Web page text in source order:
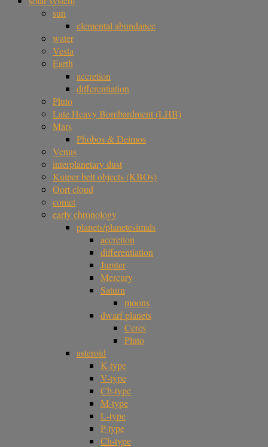
sun
elemental abundance
water
Vesta
Earth
accretion
differentiation
Pluto
Late Heavy Bombardment (LHB)
Mars
Phobos & Deimos
Venus
interplanetary dust
Kuiper belt objects (KBOs)
Oort cloud
comet
early chronology
planets/planetesimals
accretion
differentiation
Jupiter
Mercury
Saturn
moons
dwarf planets
Ceres
Pluto
asteroid
K-type
V-type
Cb-type
M-type
L-type
P-type
Ch-type